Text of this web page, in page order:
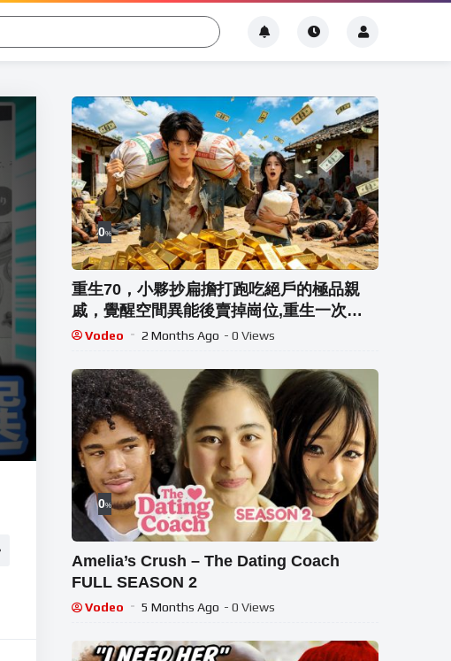
5
0%
重生70，小夥抄扁擔打跑吃絕戶的極品親
戚，覺醒空間異能後賣掉崗位,重生一次，
他再也不會讓妹妹受委屈!#热门短剧 #重生
Vodeo 2 Months Ago - 0 Views
0%
Amelia’s Crush – The Dating Coach
FULL SEASON 2
Vodeo 5 Months Ago - 0 Views